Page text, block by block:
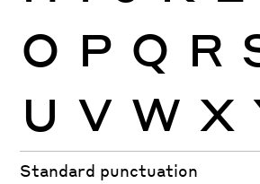
O P Q R
U V W X
Standard punctuation